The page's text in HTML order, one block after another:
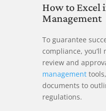
How to Excel
Management
To guarantee
compliance, you’ll
review and
management
documents to
regulations.